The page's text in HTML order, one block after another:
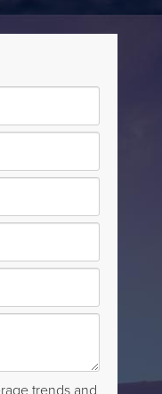
trends and